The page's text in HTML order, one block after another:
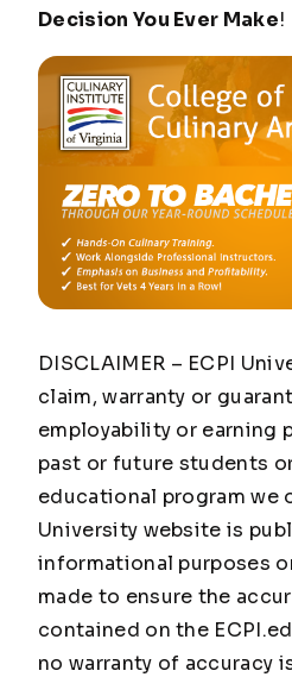
Decision You Ever Make!
DISCLAIMER – ECPI
claim, warranty or
employability or earning
past or future students
educational program we
University website is
informational purposes
made to ensure the
contained on the
no warranty of accuracy